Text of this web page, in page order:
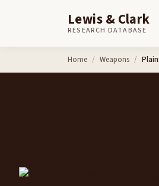
Lewis & Clark
RESEARCH DATABASE
Home Weapons